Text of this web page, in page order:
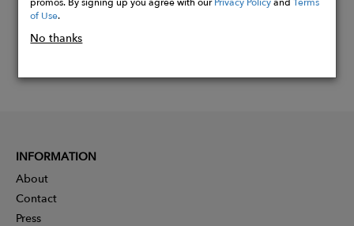
of Use.
No thanks
INFORMATION
About
Contact
Press